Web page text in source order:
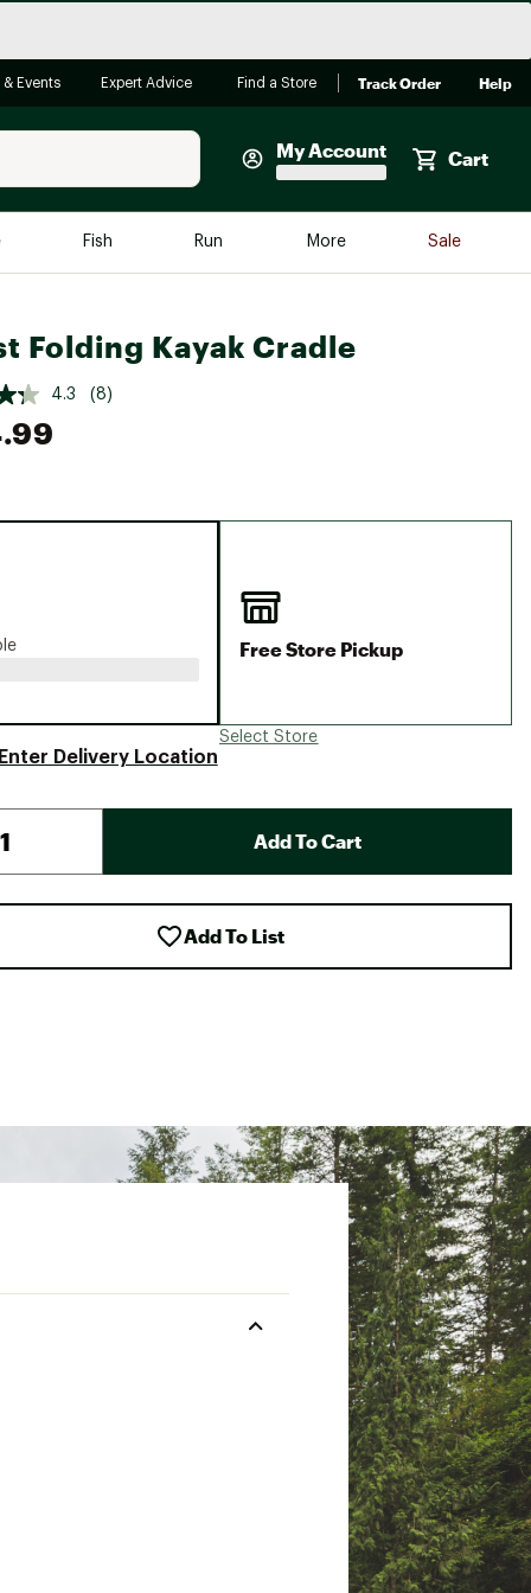
Events Expert Advice Find a Store Track Order Help
My Account Cart
Fish Run More Sale
Only
Faherty
Featured in Brands
UGG
Folding Kayak Cradle
4.3 (8)
Free Store Pickup
Select Store
Delivery Location
Add To Cart
Add To List